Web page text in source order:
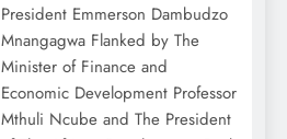
President Emmerson Dambudzo
Mnangagwa Flanked by The
Minister of Finance and
Economic Development Professor
Mthuli Ncube and The President